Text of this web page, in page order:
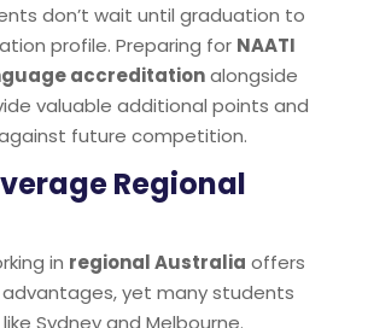
don’t wait until graduation to
profile. Preparing for NAATI
accreditationalongside
valuable additional points and
future competition.
Regional
in regional Australia offers
yet many students
Sydney and Melbourne.